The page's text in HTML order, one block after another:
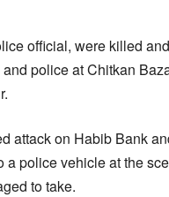
official, were killed
police at Chitkan
attack on Habib Bank
police vehicle at the
to take.